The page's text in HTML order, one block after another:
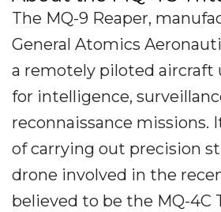
The MQ-9 Reaper,
General Atomics
a remotely piloted aircraft
for intelligence,
reconnaissance missions.
of carrying out precision
drone involved in the
believed to be the MQ-4C